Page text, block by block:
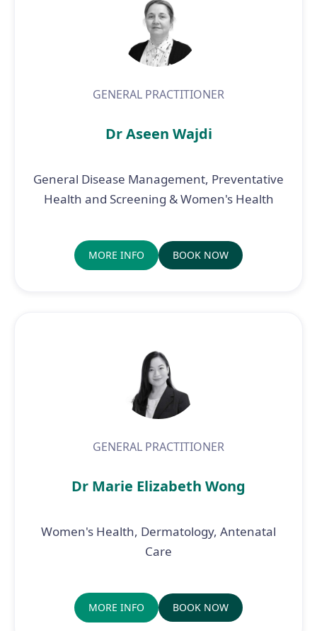
GENERAL PRACTITIONER
Dr Aseen Wajdi
General Disease Management, Preventative
Health and Screening & Women's Health
MORE INFO BOOK NOW
GENERAL PRACTITIONER
Dr Marie Elizabeth Wong
Women's Health, Dermatology, Antenatal
Care
MORE INFO BOOK NOW